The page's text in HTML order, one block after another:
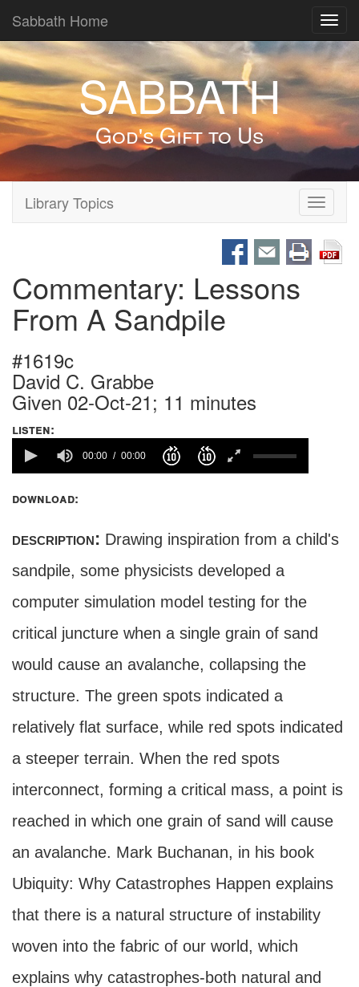
Sabbath Home
SABBATH
God's Gift to Us
Toggle
Library Topics
Commentary: Lessons
From A Sandpile
#1619c
David C. Grabbe
Given 02-Oct-21; 11 minutes
listen:
00:00 00:00
download:
description: Drawing inspiration from a child's
sandpile, some physicists developed a
computer simulation model testing for the
critical juncture when a single grain of sand
would cause an avalanche, collapsing the
structure. The green spots indicated a
relatively flat surface, while red spots indicated
a steeper terrain. When the red spots
interconnect, forming a critical mass, a point is
reached in which one grain of sand will cause
an avalanche. Mark Buchanan, in his book
Ubiquity: Why Catastrophes Happen explains
that there is a natural structure of instability
woven into the fabric of our world, which
explains why catastrophes-both natural and